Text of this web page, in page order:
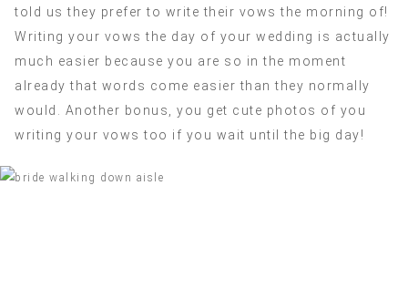
told us they prefer to write their vows the morning of!
Writing your vows the day of your wedding is actually
much easier because you are so in the moment
already that words come easier than they normally
would. Another bonus, you get cute photos of you
writing your vows too if you wait until the big day!